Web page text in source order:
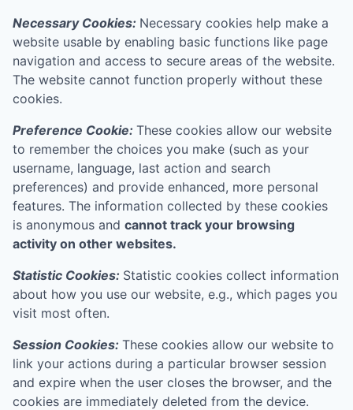
Necessary Cookies: Necessary cookies help make a
website usable by enabling basic functions like page
navigation and access to secure areas of the website.
The website cannot function properly without these
cookies.
Preference Cookie: These cookies allow our website
to remember the choices you make (such as your
username, language, last action and search
preferences) and provide enhanced, more personal
features. The information collected by these cookies
is anonymous and cannot track your browsing
activity on other websites.
Statistic Cookies: Statistic cookies collect information
about how you use our website, e.g., which pages you
visit most often.
Session Cookies: These cookies allow our website to
link your actions during a particular browser session
and expire when the user closes the browser, and the
cookies are immediately deleted from the device.